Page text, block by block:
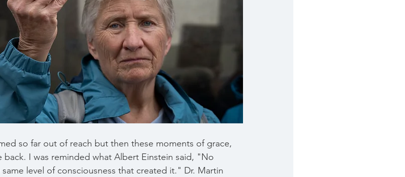
so far out of reach but then these moments of grace,
back. I was reminded what Albert Einstein said, "No
level of consciousness that created it." Dr. Martin